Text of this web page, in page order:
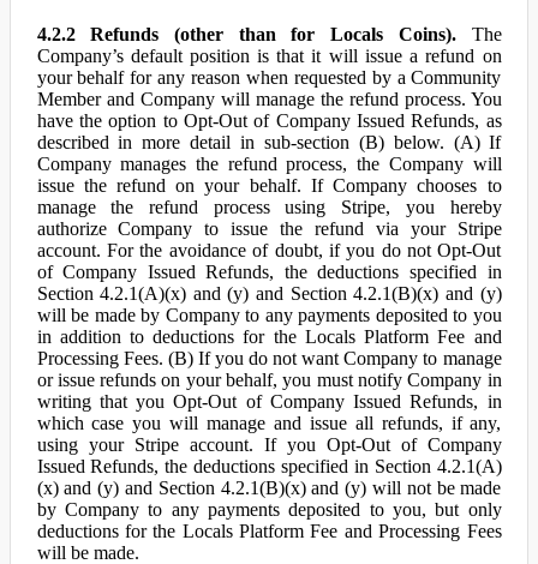
4.2.2 Refunds (other than for Locals Coins).The
Company’s default position is that it will issue a refund on
your behalf for any reason when requested by a Community
Member and Company will manage the refund process. You
have the option to Opt-Out of Company Issued Refunds, as
described in more detail in sub-section (B) below. (A) If
Company manages the refund process, the Company will
issue the refund on your behalf. If Company chooses to
manage the refund process using Stripe, you hereby
authorize Company to issue the refund via your Stripe
account. For the avoidance of doubt, if you do not Opt-Out
of Company Issued Refunds, the deductions specified in
Section 4.2.1(A)(x) and (y) and Section 4.2.1(B)(x) and (y)
will be made by Company to any payments deposited to you
in addition to deductions for the Locals Platform Fee and
Processing Fees. (B) If you do not want Company to manage
or issue refunds on your behalf, you must notify Company in
writing that you Opt-Out of Company Issued Refunds, in
which case you will manage and issue all refunds, if any,
using your Stripe account. If you Opt-Out of Company
Issued Refunds, the deductions specified in Section 4.2.1(A)
(x) and (y) and Section 4.2.1(B)(x) and (y) will not be made
by Company to any payments deposited to you, but only
deductions for the Locals Platform Fee and Processing Fees
will be made.